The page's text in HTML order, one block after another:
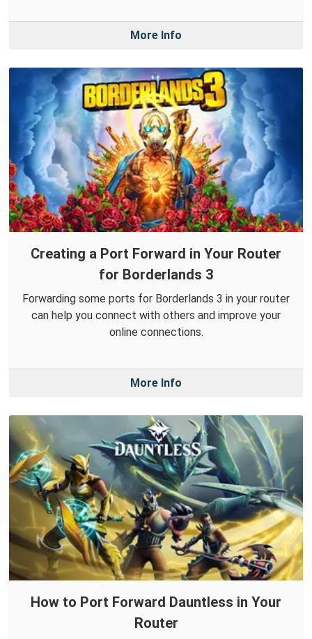
More Info
Creating a Port Forward in Your Router
for Borderlands 3
Forwarding some ports for Borderlands 3 in your router
can help you connect with others and improve your
online connections.
More Info
How to Port Forward Dauntless in Your
Router